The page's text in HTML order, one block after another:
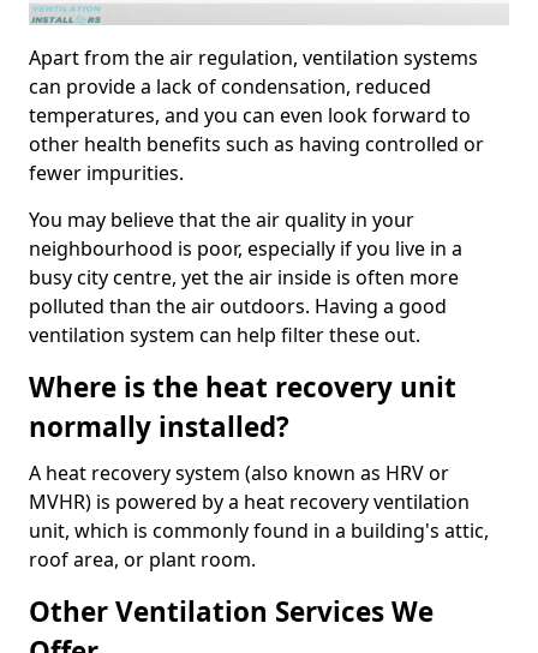
Apart from the air regulation, ventilation systems
can provide a lack of condensation, reduced
temperatures, and you can even look forward to
other health benefits such as having controlled or
fewer impurities.
You may believe that the air quality in your
neighbourhood is poor, especially if you live in a
busy city centre, yet the air inside is often more
polluted than the air outdoors. Having a good
ventilation system can help filter these out.
Where is the heat recovery unit
normally installed?
A heat recovery system (also known as HRV or
MVHR) is powered by a heat recovery ventilation
unit, which is commonly found in a building's attic,
roof area, or plant room.
Other Ventilation Services We